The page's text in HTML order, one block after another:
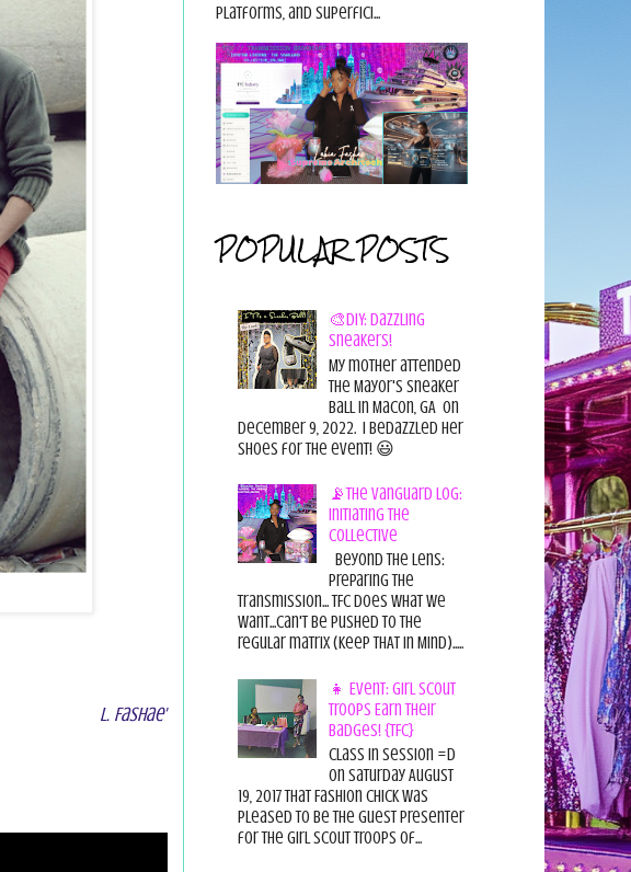
L. Fashae'
platforms, and superfici...
POPULAR POSTS
🎨DIY: Dazzling
Sneakers!
My mother attended
the Mayor's Sneaker
Ball in Macon, GA on
December 9, 2022. I bedazzled her
shoes for the event! 😃
📡The Vanguard Log:
Initiating the
Collective
Beyond the Lens:
Preparing the
Transmission... TFC does what we
want...can't be pushed to the
regular matrix (Keep THAT in Mind).....
👧 Event: Girl Scout
Troops Earn Their
Badges! {TFC}
Class in session =D
On Saturday August
19, 2017 That Fashion Chick was
pleased to be the guest presenter
for the Girl Scout Troops of...